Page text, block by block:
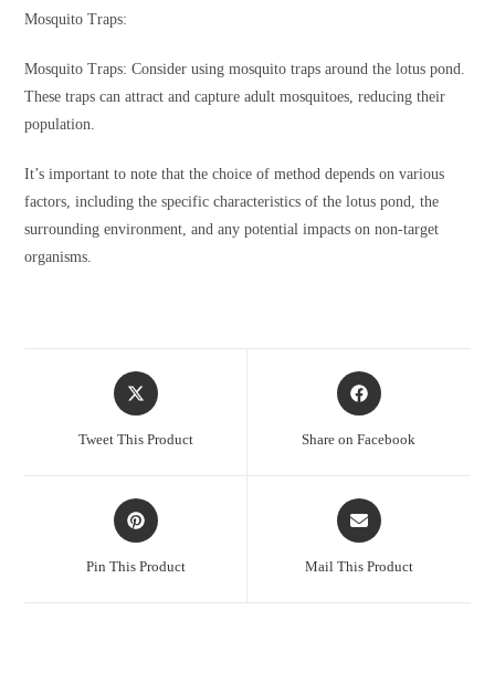
Mosquito Traps:
Mosquito Traps: Consider using mosquito traps around the lotus pond.
These traps can attract and capture adult mosquitoes, reducing their
population.
It’s important to note that the choice of method depends on various
factors, including the specific characteristics of the lotus pond, the
surrounding environment, and any potential impacts on non-target
organisms.
Opens
in
Tweet This Product
Opens
in
Share on Facebook
Opens
in
Pin This Product
Opens
in
Mail This Product